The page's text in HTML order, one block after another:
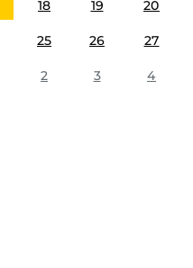
18 19 20
25 26 27
2 3 4